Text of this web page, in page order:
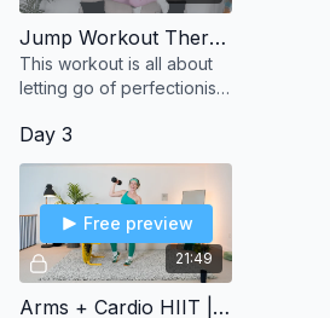
Jump Workout Therapy | Perfectionism
This workout is all about
letting go of perfectionism
messiness of life.
Day 3
21:49
Free preview
Arms + Cardio HIIT | With Music Version